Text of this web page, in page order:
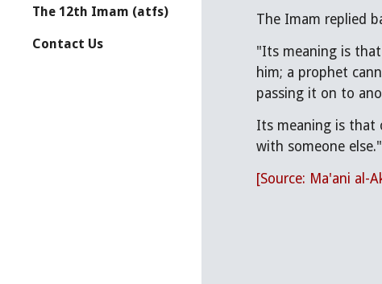
The 12th Imam (atfs)
Contact Us
The Imam replied
"Its meaning is
him; a prophet
passing it on to
Its meaning is that
with someone else."
[Source: Ma'ani al-